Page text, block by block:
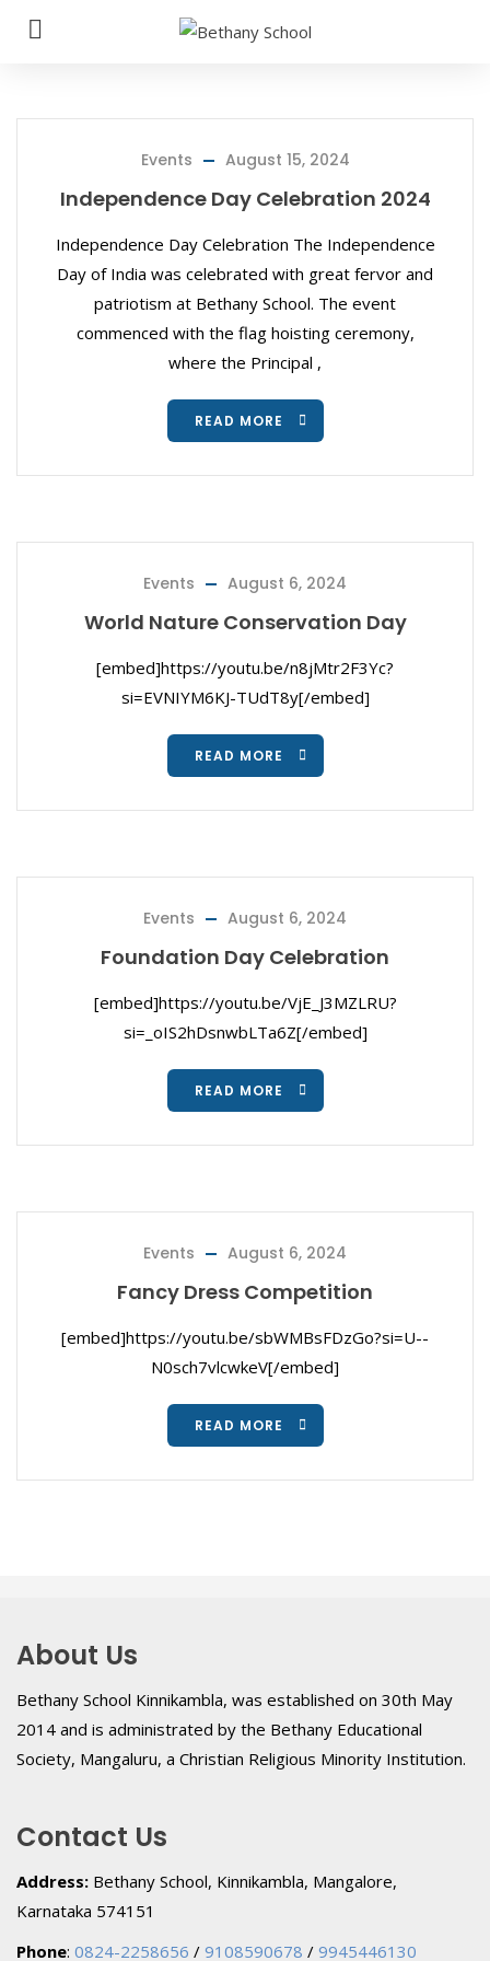
Events August 15, 2024
Independence Day Celebration 2024
Independence Day Celebration The Independence
Day of India was celebrated with great fervor and
patriotism at Bethany School. The event
commenced with the flag hoisting ceremony,
where the Principal ,
READ MORE
Events August 6, 2024
World Nature Conservation Day
[embed]https://youtu.be/n8jMtr2F3Yc?
si=EVNIYM6KJ-TUdT8y[/embed]
READ MORE
Events August 6, 2024
Foundation Day Celebration
[embed]https://youtu.be/VjE_J3MZLRU?
si=_oIS2hDsnwbLTa6Z[/embed]
READ MORE
Events August 6, 2024
Fancy Dress Competition
[embed]https://youtu.be/sbWMBsFDzGo?si=U--
N0sch7vlcwkeV[/embed]
READ MORE
About Us
Bethany School Kinnikambla, was established on 30th May
2014 and is administrated by the Bethany Educational
Society, Mangaluru, a Christian Religious Minority Institution.
Contact Us
Address: Bethany School, Kinnikambla, Mangalore,
Karnataka 574151
Phone: 0824-2258656 / 9108590678 / 9945446130